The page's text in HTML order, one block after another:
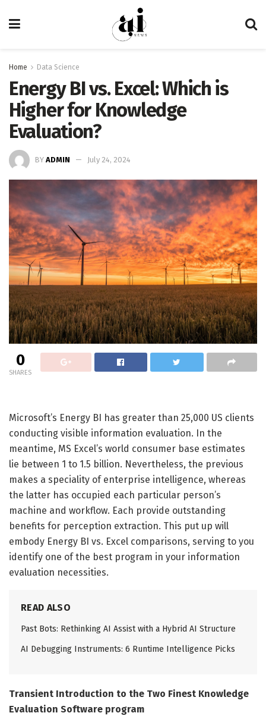
Home Data Science
Energy BI vs. Excel: Which is
Higher for Knowledge
Evaluation?
BY ADMIN July 24, 2024
0
SHARES
Microsoft’s Energy BI has greater than 25,000 US clients
conducting visible information evaluation. In the
meantime, MS Excel’s world consumer base estimates
lie between 1 to 1.5 billion. Nevertheless, the previous
makes a speciality of enterprise intelligence, whereas
the latter has occupied each particular person’s
machine and workflow. Each provide outstanding
benefits for perception extraction. This put up will
embody Energy BI vs. Excel comparisons, serving to you
identify one of the best program in your information
evaluation necessities.
READ ALSO
Past Bots: Rethinking AI Assist with a Hybrid AI Structure
AI Debugging Instruments: 6 Runtime Intelligence Picks
Transient Introduction to the Two Finest Knowledge
Evaluation Software program